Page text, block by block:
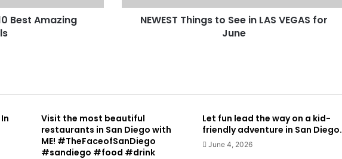
Best Amazing
NEWEST Things to See in LAS VEGAS for
June
Visit the most beautiful
restaurants in San Diego with
ME! #TheFaceofSanDiego
#sandiego #food #drink
Let fun lead the way on a kid-
friendly adventure in San Diego.
June 4, 2026